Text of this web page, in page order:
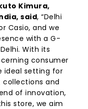
Kimura,
said, “Delhi
Casio, and we
with a G-
With its
consumer
ideal setting for
and
of innovation,
store, we aim